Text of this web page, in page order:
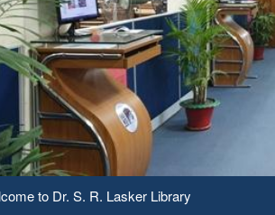
National Library Day 2020
Based